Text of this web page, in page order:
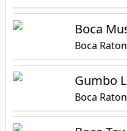
Boca
Boca Raton
Gumbo
Boca Raton